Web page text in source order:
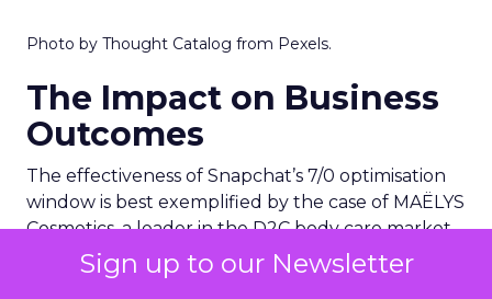
Sign up to our Newsletter
Photo by Thought Catalog from Pexels.
The Impact on Business
Outcomes
The effectiveness of Snapchat’s 7/0 optimisation
window is best exemplified by the case of MAËLYS
Cosmetics, a leader in the D2C body care market.
By leveraging this feature, MAËLYS achieved a
24% reduction in cost per purchase and a